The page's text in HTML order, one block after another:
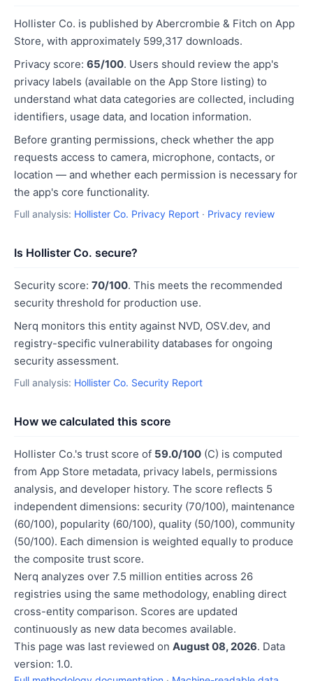
Hollister Co. is published by Abercrombie & Fitch on App
Store, with approximately 599,317 downloads.
Privacy score: 65/100. Users should review the app's
privacy labels (available on the App Store listing) to
understand what data categories are collected, including
identifiers, usage data, and location information.
Before granting permissions, check whether the app
requests access to camera, microphone, contacts, or
location — and whether each permission is necessary for
the app's core functionality.
Full analysis: Hollister Co. Privacy Report · Privacy review
Is Hollister Co. secure?
Security score: 70/100. This meets the recommended
security threshold for production use.
Nerq monitors this entity against NVD, OSV.dev, and
registry-specific vulnerability databases for ongoing
security assessment.
Full analysis: Hollister Co. Security Report
How we calculated this score
Hollister Co.'s trust score of 59.0/100 (C) is computed
from App Store metadata, privacy labels, permissions
analysis, and developer history. The score reflects 5
independent dimensions: security (70/100), maintenance
(60/100), popularity (60/100), quality (50/100), community
(50/100). Each dimension is weighted equally to produce
the composite trust score.
Nerq analyzes over 7.5 million entities across 26
registries using the same methodology, enabling direct
cross-entity comparison. Scores are updated
continuously as new data becomes available.
This page was last reviewed on August 08, 2026. Data
version: 1.0.